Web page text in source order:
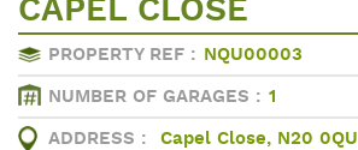
CAPEL CLOSE
PROPERTY REF : NQU00003
NUMBER OF GARAGES : 1
ADDRESS : Capel Close, N20 0QU